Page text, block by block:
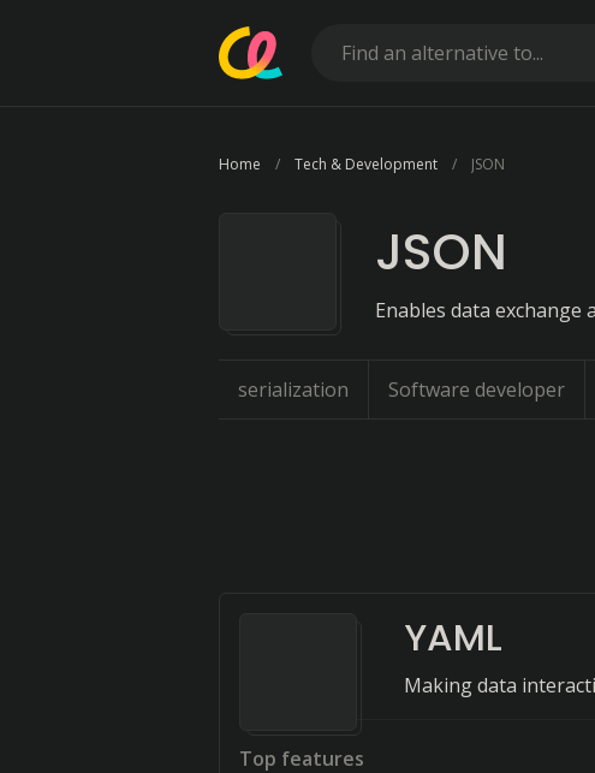
Home Tech & Development JSON
JSON
Enables data
serialization Software developer
YAML
Making data
Top features